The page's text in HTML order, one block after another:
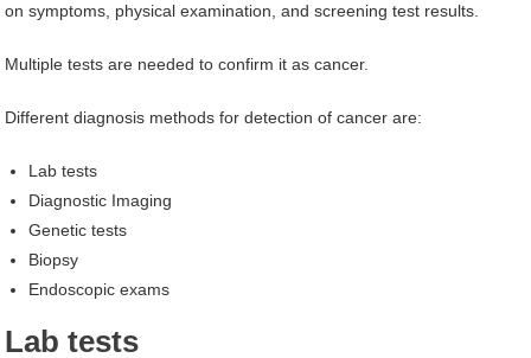
on symptoms, physical examination, and screening test results.
Multiple tests are needed to confirm it as cancer.
Different diagnosis methods for detection of cancer are:
Lab tests
Diagnostic Imaging
Genetic tests
Biopsy
Endoscopic exams
Lab tests